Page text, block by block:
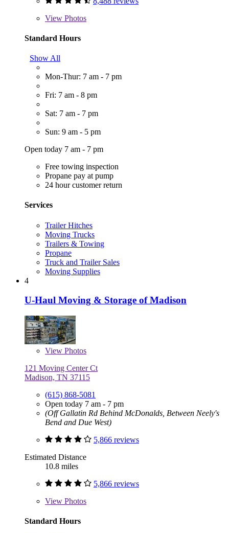
View Photos
Standard Hours
Show All
Mon-Thur: 7 am - 7 pm
Fri: 7 am - 8 pm
Sat: 7 am - 7 pm
Sun: 9 am - 5 pm
Open today 7 am - 7 pm
Free towing inspection
Propane pay at pump
24 hour customer return
Services
Trailer Hitches
Moving Trucks
Trailers & Towing
Propane
Truck and Trailer Sales
Moving Supplies
4
U-Haul Moving & Storage of Madison
View Photos
121 Moving Center Ct
Madison, TN 37115
(615) 868-5081
Open today 7 am - 7 pm
(Off Gallatin Rd Behind McDonalds, Between Neely's
Bend and Due West)
5,866 reviews
Estimated Distance
10.8 miles
5,866 reviews
View Photos
Standard Hours